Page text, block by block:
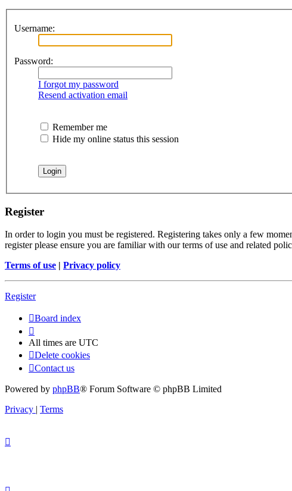
Username:
Password:
I forgot my password
Resend activation email
Remember me
Hide my online status this session
Register
In order to login you must be registered. Registering takes only a few
register please ensure you are familiar with our terms of use and related
Terms of use | Privacy policy
Register
Board index
All times are UTC
Delete cookies
Contact us
Powered by phpBB® Forum Software © phpBB Limited
Privacy | Terms